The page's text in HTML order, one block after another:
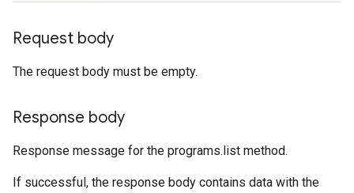
Request body
The request body must be empty.
Response body
Response message for the programs.list method.
If successful, the response body contains data with the